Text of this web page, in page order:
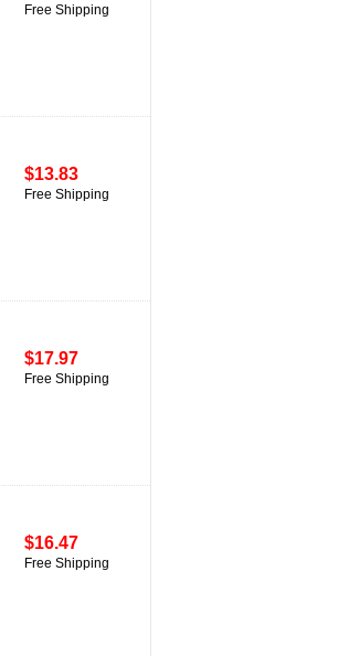
Free Shipping
$13.83
Free Shipping
$17.97
Free Shipping
$16.47
Free Shipping